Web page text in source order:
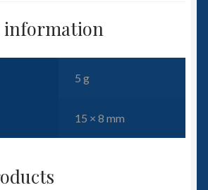
5 g
15 × 8 mm